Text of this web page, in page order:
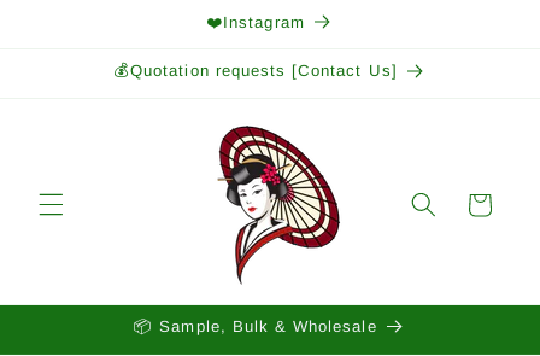
❤️Instagram
💰Quotation requests [Contact Us]
Cart
📦 Sample, Bulk & Wholesale